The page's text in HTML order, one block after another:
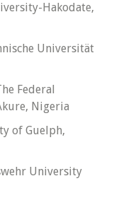
Hakodate,
Universität
Federal
Nigeria
of Guelph,
University